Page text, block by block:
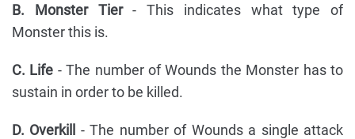
B. Monster Tier- This indicates what type of
Monster this is.
C. Life - The number of Wounds the Monster has to
sustain in order to be killed.
D. Overkill - The number of Wounds a single attack